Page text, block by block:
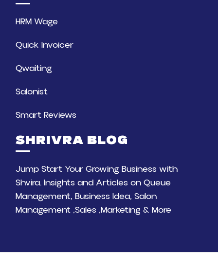
HRM Wage
Quick Invoicer
Qwaiting
Salonist
Smart Reviews
SHRIVRA BLOG
Jump Start Your Growing Business with
Shvira. Insights and Articles on Queue
Management, Business Idea, Salon
Management ,Sales ,Marketing & More